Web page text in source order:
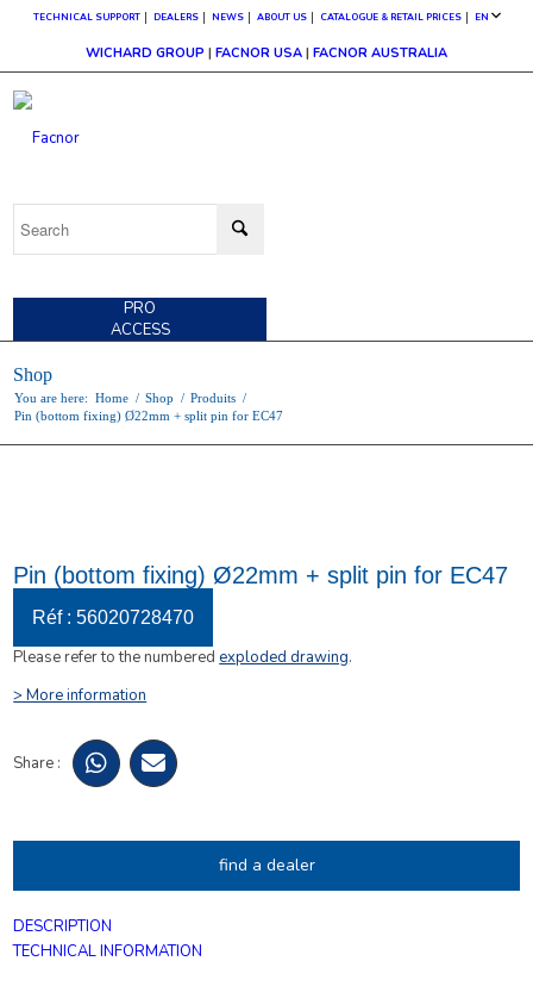
TECHNICAL SUPPORT DEALERS NEWS ABOUT US CATALOGUE & RETAIL PRICES EN
WICHARD GROUP | FACNOR USA | FACNOR AUSTRALIA
PRO
ACCESS
Shop
You are here: Home / Shop / Produits /
Pin (bottom fixing) Ø22mm + split pin for EC47
Pin (bottom fixing) Ø22mm + split pin for EC47
Réf : 56020728470
Please refer to the numberedexploded drawing.
> More information
Share :
find a dealer
DESCRIPTION
TECHNICAL INFORMATION